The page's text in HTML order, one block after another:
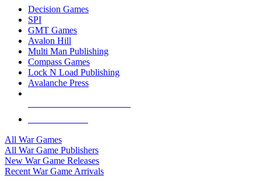
Decision Games
SPI
GMT Games
Avalon Hill
Multi Man Publishing
Compass Games
Lock N Load Publishing
Avalanche Press
All War Games
All War Game Publishers
New War Game Releases
Recent War Game Arrivals